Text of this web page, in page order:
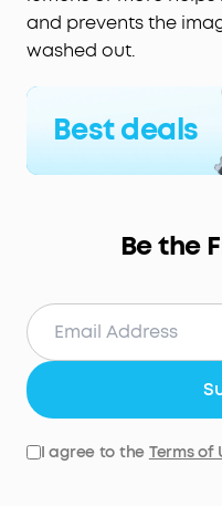
and prevents the
washed out.
Best deals
Be the
I agree to the Terms of